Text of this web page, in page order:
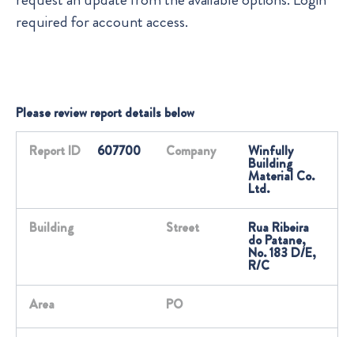
required for account access.
Please review report details below
Report ID 607700 Company Winfully
Building
Material Co.
Ltd.
Building Street Rua Ribeira
do Patane,
No. 183 D/E,
R/C
Area PO